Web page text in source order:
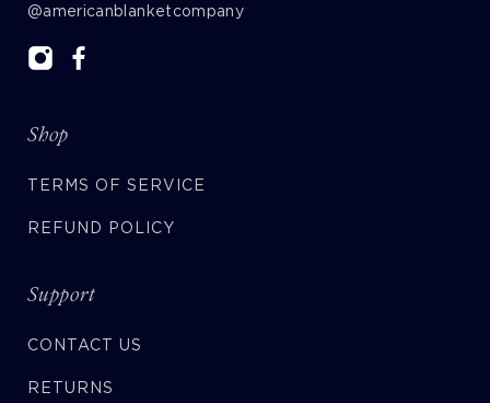
@americanblanketcompany
Shop
TERMS OF SERVICE
REFUND POLICY
Support
CONTACT US
RETURNS